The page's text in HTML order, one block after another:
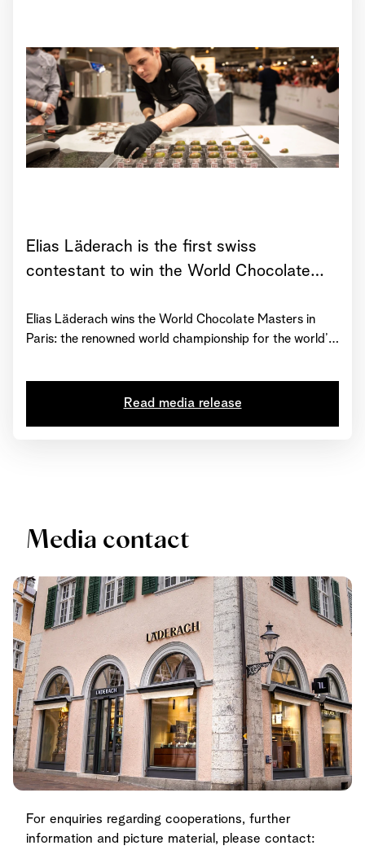
Elias Läderach is the first swiss
contestant to win the World Chocolate
Elias Läderach wins the World Chocolate Masters in
Paris: the renowned world championship for the world’s
tournament, Elias Läderach achieved first place in four
out of seven categories: Chocolate Showpiece,
Read media release
Media contact
For enquiries regarding cooperations, further
information and picture material, please contact: